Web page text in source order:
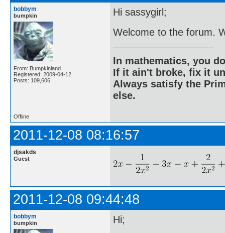
bobbym
bumpkin
From: Bumpkinland
Registered: 2009-04-12
Posts: 109,606
Hi sassygirl;
Welcome to the forum.
In mathematics, you
If it ain't broke, fix it
Always satisfy the
else.
Offline
2011-12-08 08:16:57
djsakds
Guest
2011-12-08 09:44:48
bobbym
bumpkin
Hi;